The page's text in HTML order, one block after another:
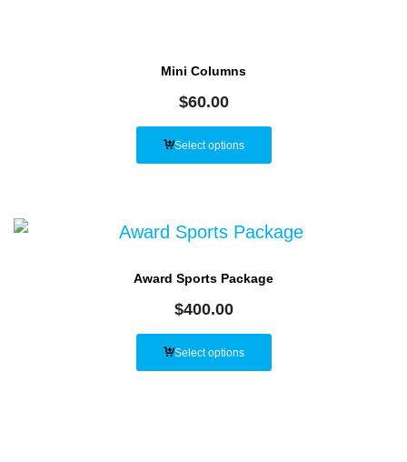
Mini Columns
$60.00
Select options
Award Sports Package
$400.00
Select options